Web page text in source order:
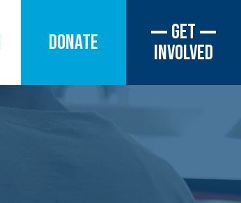
Donate
Get
Involved